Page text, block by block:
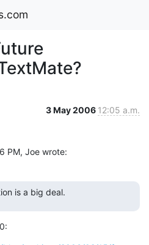
3 May 2006 12:05 a.m.
PM, Joe wrote:
is a big deal.